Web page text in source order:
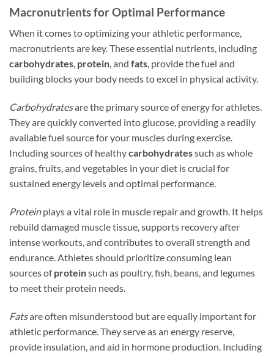
Macronutrients for Optimal Performance
When it comes to optimizing your athletic performance,
macronutrients are key. These essential nutrients, including
carbohydrates, protein, and fats, provide the fuel and
building blocks your body needs to excel in physical activity.
Carbohydratesare the primary source of energy for athletes.
They are quickly converted into glucose, providing a readily
available fuel source for your muscles during exercise.
Including sources of healthycarbohydratessuch as whole
grains, fruits, and vegetables in your diet is crucial for
sustained energy levels and optimal performance.
Proteinplays a vital role in muscle repair and growth. It helps
rebuild damaged muscle tissue, supports recovery after
intense workouts, and contributes to overall strength and
endurance. Athletes should prioritize consuming lean
sources ofproteinsuch as poultry, fish, beans, and legumes
to meet their protein needs.
Fatsare often misunderstood but are equally important for
athletic performance. They serve as an energy reserve,
provide insulation, and aid in hormone production. Including